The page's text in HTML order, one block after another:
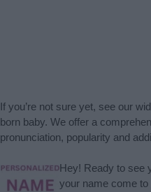
If you’re not sure yet, see our
born baby. We offer a
pronunciation, popularity and
Hey! Ready to see
your name come